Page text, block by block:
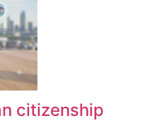
citizenship